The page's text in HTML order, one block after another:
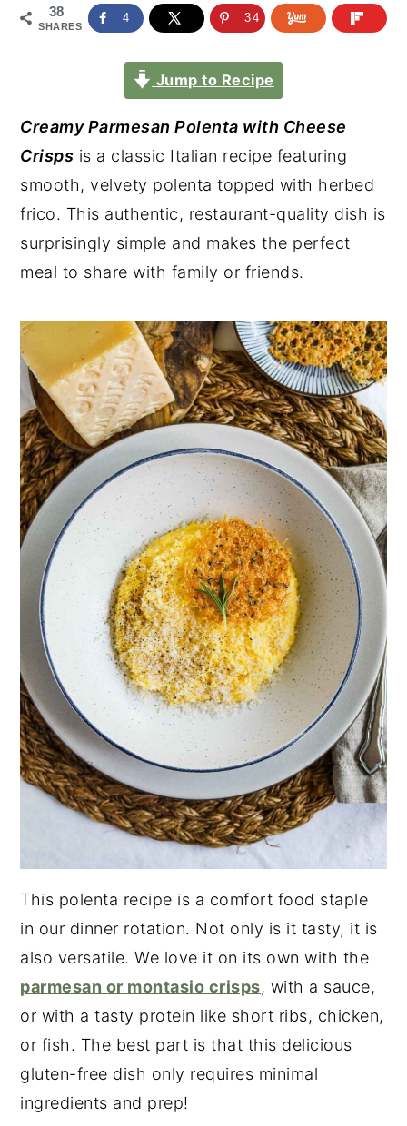
38
SHARES
4 34
Jump to Recipe
Creamy Parmesan Polenta with Cheese
Crisps is a classic Italian recipe featuring
smooth, velvety polenta topped with herbed
frico. This authentic, restaurant-quality dish is
surprisingly simple and makes the perfect
meal to share with family or friends.
This polenta recipe is a comfort food staple
in our dinner rotation. Not only is it tasty, it is
also versatile. We love it on its own with the
parmesan or montasio crisps, with a sauce,
or with a tasty protein like short ribs, chicken,
or fish. The best part is that this delicious
gluten-free dish only requires minimal
ingredients and prep!